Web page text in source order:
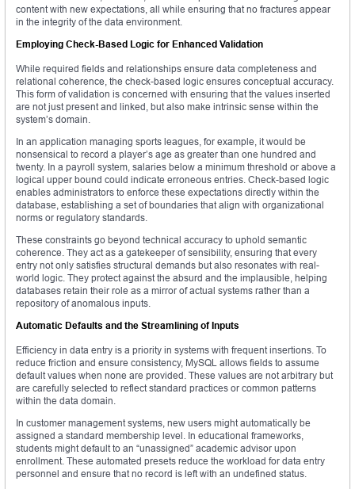
content with new expectations, all while ensuring that no fractures appear
in the integrity of the data environment.
Employing Check-Based Logic for Enhanced Validation
While required fields and relationships ensure data completeness and
relational coherence, the check-based logic ensures conceptual accuracy.
This form of validation is concerned with ensuring that the values inserted
are not just present and linked, but also make intrinsic sense within the
system’s domain.
In an application managing sports leagues, for example, it would be
nonsensical to record a player’s age as greater than one hundred and
twenty. In a payroll system, salaries below a minimum threshold or above a
logical upper bound could indicate erroneous entries. Check-based logic
enables administrators to enforce these expectations directly within the
database, establishing a set of boundaries that align with organizational
norms or regulatory standards.
These constraints go beyond technical accuracy to uphold semantic
coherence. They act as a gatekeeper of sensibility, ensuring that every
entry not only satisfies structural demands but also resonates with real-
world logic. They protect against the absurd and the implausible, helping
databases retain their role as a mirror of actual systems rather than a
repository of anomalous inputs.
Automatic Defaults and the Streamlining of Inputs
Efficiency in data entry is a priority in systems with frequent insertions. To
reduce friction and ensure consistency, MySQL allows fields to assume
default values when none are provided. These values are not arbitrary but
are carefully selected to reflect standard practices or common patterns
within the data domain.
In customer management systems, new users might automatically be
assigned a standard membership level. In educational frameworks,
students might default to an “unassigned” academic advisor upon
enrollment. These automated presets reduce the workload for data entry
personnel and ensure that no record is left with an undefined status.